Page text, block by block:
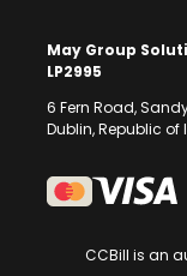
May Group
LP2995
6 Fern Road,
Dublin, Republic of
CCBill is an